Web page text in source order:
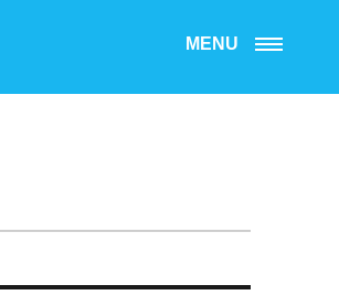
MENU